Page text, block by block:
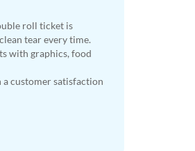
roll ticket is
tear every time.
with graphics, food
customer satisfaction